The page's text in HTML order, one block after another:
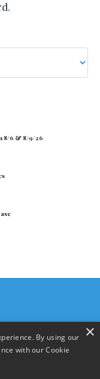
8/6 & 8/9/26
×
By using our
with our Cookie